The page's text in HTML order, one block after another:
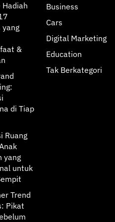
yang
&
di Tiap
Ruang
yang
untuk
Trend
Pikat
Business
Cars
Digital Marketing
Education
Tak Berkategori